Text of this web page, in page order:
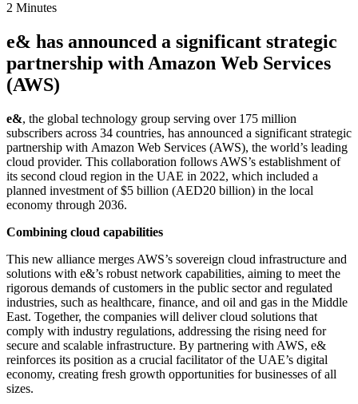
2 Minutes
e& has announced a significant strategic
partnership with Amazon Web Services
(AWS)
e&, the global technology group serving over 175 million
subscribers across 34 countries, has announced a significant strategic
partnership with Amazon Web Services (AWS), the world’s leading
cloud provider. This collaboration follows AWS’s establishment of
its second cloud region in the UAE in 2022, which included a
planned investment of $5 billion (AED20 billion) in the local
economy through 2036.
Combining cloud capabilities
This new alliance merges AWS’s sovereign cloud infrastructure and
solutions with e&’s robust network capabilities, aiming to meet the
rigorous demands of customers in the public sector and regulated
industries, such as healthcare, finance, and oil and gas in the Middle
East. Together, the companies will deliver cloud solutions that
comply with industry regulations, addressing the rising need for
secure and scalable infrastructure. By partnering with AWS, e&
reinforces its position as a crucial facilitator of the UAE’s digital
economy, creating fresh growth opportunities for businesses of all
sizes.